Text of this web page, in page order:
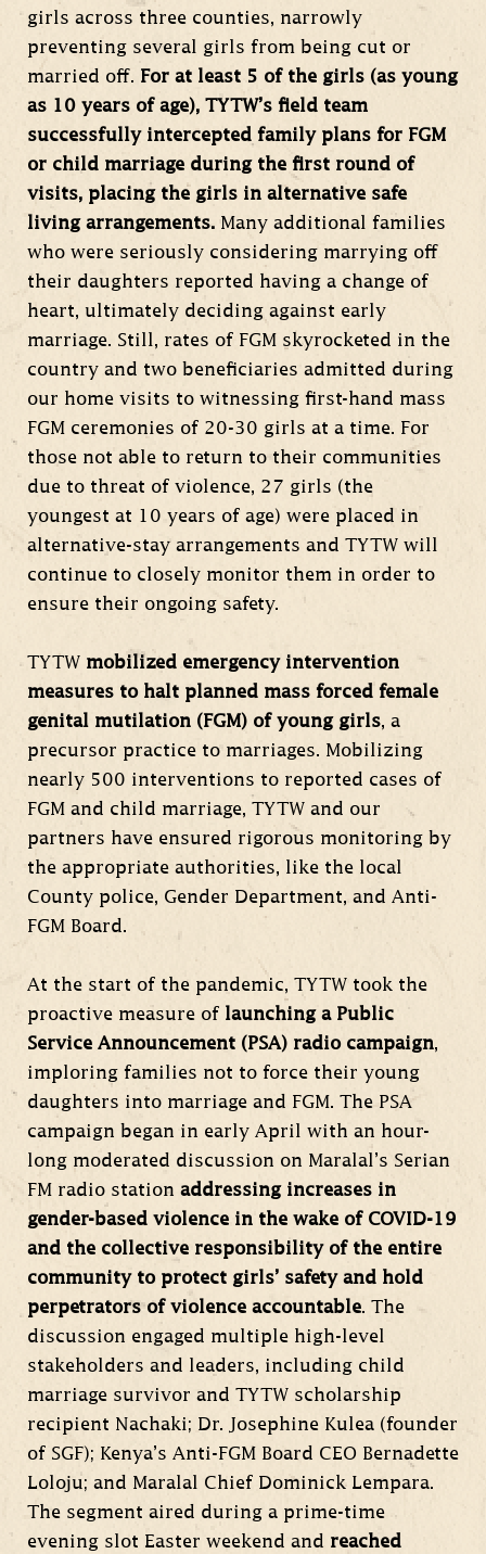
girls across three counties, narrowly
preventing several girls from being cut or
married off. For at least 5 of the girls (as young
as 10 years of age), TYTW’s field team
successfully intercepted family plans for FGM
or child marriage during the first round of
visits, placing the girls in alternative safe
living arrangements.Many additional families
who were seriously considering marrying off
their daughters reported having a change of
heart, ultimately deciding against early
marriage. Still, rates of FGM skyrocketed in the
country and two beneficiaries admitted during
our home visits to witnessing first-hand mass
FGM ceremonies of 20-30 girls at a time. For
those not able to return to their communities
due to threat of violence, 27 girls (the
youngest at 10 years of age) were placed in
alternative-stay arrangements and TYTW will
continue to closely monitor them in order to
ensure their ongoing safety.
TYTW mobilized emergency intervention
measures to halt planned mass forced female
genital mutilation (FGM) of young girls, a
precursor practice to marriages. Mobilizing
nearly 500 interventions to reported cases of
FGM and child marriage, TYTW and our
partners have ensured rigorous monitoring by
the appropriate authorities, like the local
County police, Gender Department, and Anti-
FGM Board.
At the start of the pandemic, TYTW took the
proactive measure of launching a Public
Service Announcement (PSA) radio campaign,
imploring families not to force their young
daughters into marriage and FGM. The PSA
campaign began in early April with an hour-
long moderated discussion on Maralal’s Serian
FM radio station addressing increases in
gender-based violence in the wake of COVID-19
and the collective responsibility of the entire
community to protect girls’ safety and hold
perpetrators of violence accountable. The
discussion engaged multiple high-level
stakeholders and leaders, including child
marriage survivor and TYTW scholarship
recipient Nachaki; Dr. Josephine Kulea (founder
of SGF); Kenya’s Anti-FGM Board CEO Bernadette
Loloju; and Maralal Chief Dominick Lempara.
The segment aired during a prime-time
evening slot Easter weekend and reached